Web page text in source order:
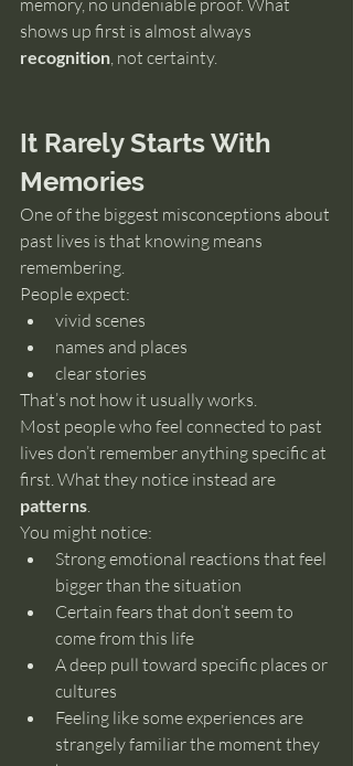
memory, no undeniable proof. What
shows up first is almost always
recognition, not certainty.
It Rarely Starts With
Memories
One of the biggest misconceptions about
past lives is that knowing means
remembering.
People expect:
vivid scenes
names and places
clear stories
That’s not how it usually works.
Most people who feel connected to past
lives don’t remember anything specific at
first. What they notice instead are
patterns.
You might notice:
Strong emotional reactions that feel
bigger than the situation
Certain fears that don’t seem to
come from this life
A deep pull toward specific places or
cultures
Feeling like some experiences are
strangely familiar the moment they